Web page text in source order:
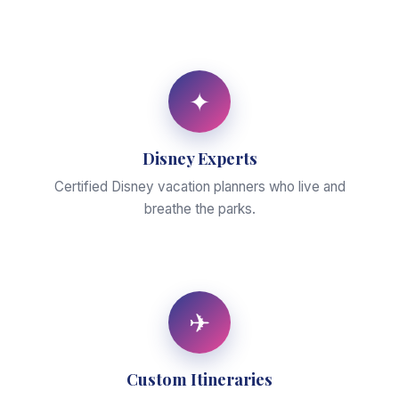
✦
Disney Experts
Certified Disney vacation planners who live and
breathe the parks.
✈
Custom Itineraries